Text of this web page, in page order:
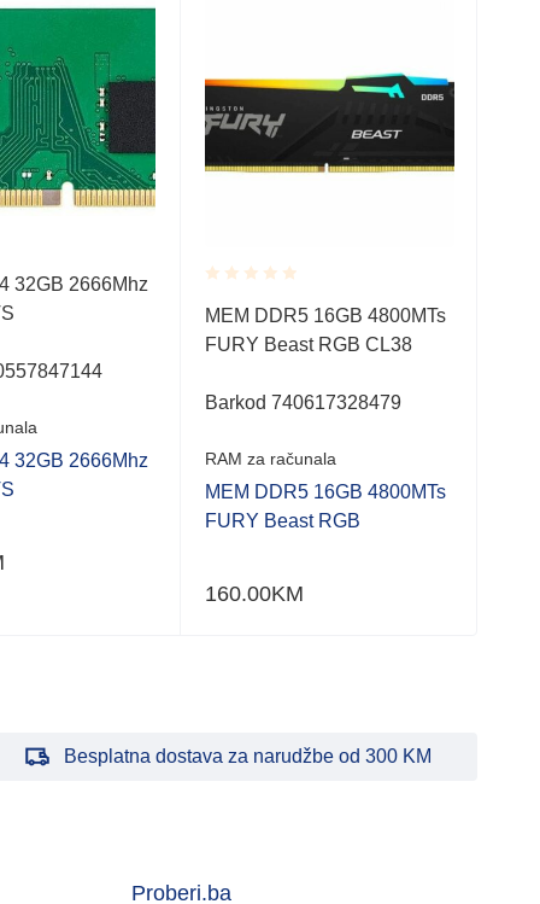
32GB 2666Mhz
32GB 2666Mhz
Rated
0.001
out
MEM DDR5 16GB 4800MTs
FURY Beast RGB CL38
Barkod 740617328479
RAM za računala
MEM DDR5 16GB 4800MTs
FURY Beast RGB
160.00KM
Besplatna dostava za narudžbe od 300 KM
Proberi.ba